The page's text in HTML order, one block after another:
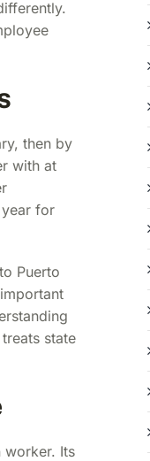
then by
with at
for
Puerto
state
worker. Its